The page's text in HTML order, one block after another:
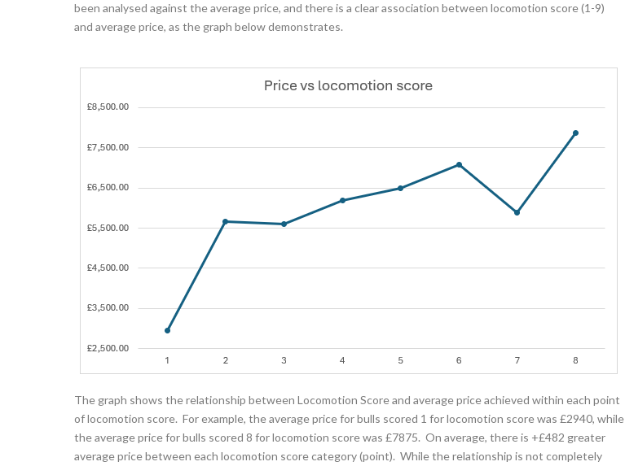
been analysed against the average price, and there is a clear association between locomotion score (1-9)
and average price, as the graph below demonstrates.
The graph shows the relationship between Locomotion Score and average price achieved within each point
of locomotion score. For example, the average price for bulls scored 1 for locomotion score was £2940, while
the average price for bulls scored 8 for locomotion score was £7875. On average, there is +£482 greater
average price between each locomotion score category (point). While the relationship is not completely